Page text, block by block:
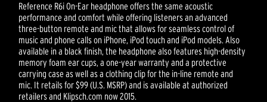
Reference R6i On-Ear headphone offers the same acoustic
performance and comfort while offering listeners an advanced
three-button remote and mic that allows for seamless control of
music and phone calls on iPhone, iPod touch and iPod models. Also
available in a black finish, the headphone also features high-density
memory foam ear cups, a one-year warranty and a protective
carrying case as well as a clothing clip for the in-line remote and
mic. It retails for $99 (U.S. MSRP) and is available at authorized
retailers and Klipsch.com now 2015.